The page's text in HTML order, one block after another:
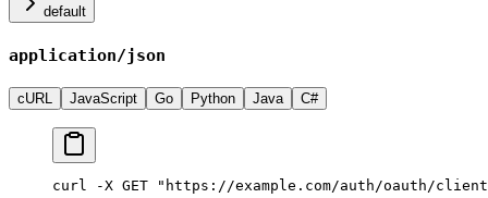
default
application/json
cURL JavaScript Go Python Java C#
curl -X GET "https://example.com/auth/oauth/